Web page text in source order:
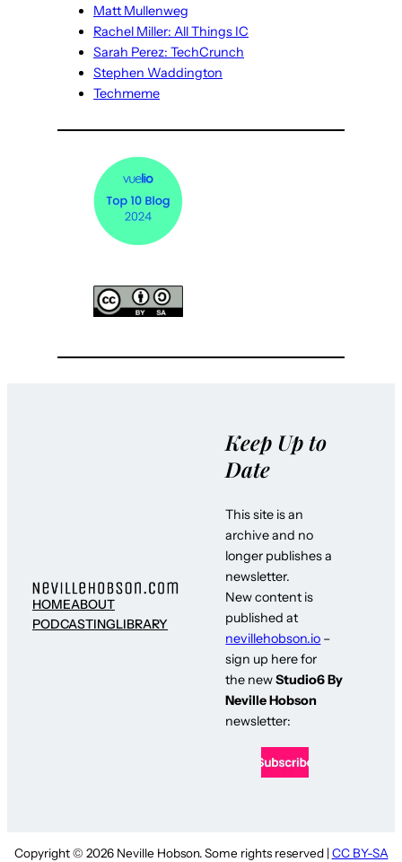
Matt Mullenweg
Rachel Miller: All Things IC
Sarah Perez: TechCrunch
Stephen Waddington
Techmeme
HOMEABOUT
PODCASTINGLIBRARY
Keep Up to
Date
This site is an
archive and no
longer publishes a
newsletter.
New content is
published at
nevillehobson.io –
sign up here for
the newStudio6 By
Neville Hobson
newsletter:
Copyright © 2026 Neville Hobson. Some rights reserved | CC BY-SA